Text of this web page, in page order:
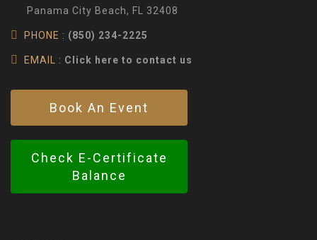
Panama City Beach, FL 32408
PHONE : (850) 234-2225
EMAIL : Click here to contact us
Book An Event
Check E-Certificate
Balance